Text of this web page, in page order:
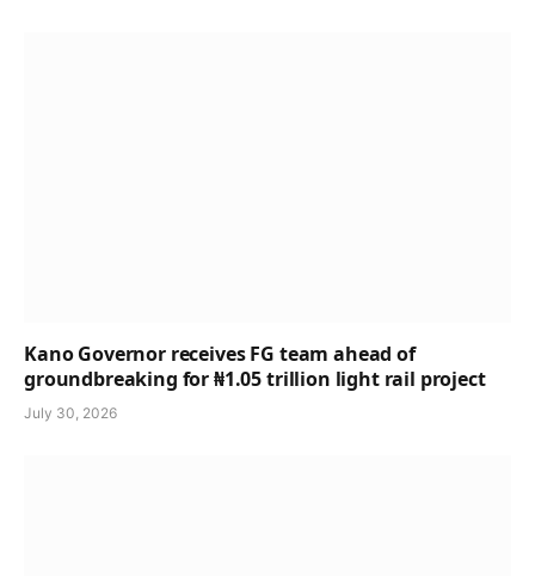
Kano Governor receives FG team ahead of
groundbreaking for ₦1.05 trillion light rail project
July 30, 2026